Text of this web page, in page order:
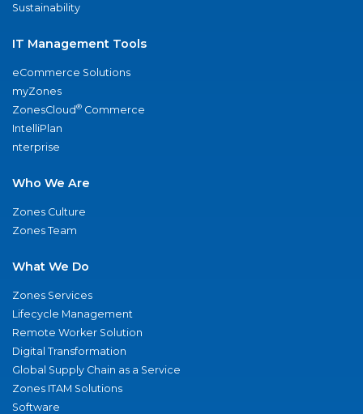
Sustainability
IT Management Tools
eCommerce Solutions
myZones
ZonesCloud® Commerce
IntelliPlan
nterprise
Who We Are
Zones Culture
Zones Team
What We Do
Zones Services
Lifecycle Management
Remote Worker Solution
Digital Transformation
Global Supply Chain as a Service
Zones ITAM Solutions
Software